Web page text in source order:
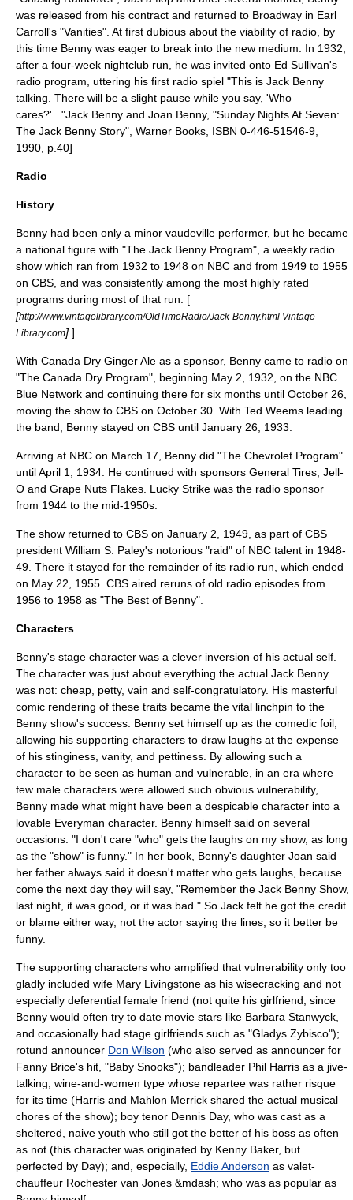
was released from his contract and returned to Broadway in Earl
Carroll's "Vanities". At first dubious about the viability of radio, by
this time Benny was eager to break into the new medium. In 1932,
after a four-week nightclub run, he was invited onto Ed Sullivan's
radio program, uttering his first radio spiel "This is Jack Benny
talking. There will be a slight pause while you say, 'Who
cares?'..."Jack Benny and Joan Benny, "Sunday Nights At Seven:
The Jack Benny Story", Warner Books, ISBN 0-446-51546-9,
1990, p.40]
Radio
History
Benny had been only a minor vaudeville performer, but he became
a national figure with "The Jack Benny Program", a weekly radio
show which ran from 1932 to 1948 on NBC and from 1949 to 1955
on CBS , and was consistently among the most highly rated
programs during most of that run. [
[http://www.vintagelibrary.com/OldTimeRadio/Jack-Benny.html Vintage
Library.com] ]
With Canada Dry Ginger Ale as a sponsor, Benny came to radio on
"The Canada Dry Program", beginning May 2 1932 , on the NBC
Blue Network and continuing there for six months until October 26
moving the show to CBS on October 30 . With Ted Weems leading
the band, Benny stayed on CBS until January 26 1933
Arriving at NBC on March 17 , Benny did "The Chevrolet Program"
untilApril 1 1934 . He continued with sponsors General Tires, Jell-
O and Grape Nuts Flakes Lucky Strike was the radio sponsor
from 1944 to the mid-1950s.
The show returned to CBS on January 2 1949 , as part of CBS
president William S. Paley's notorious "raid" of NBC talent in 1948-
49. There it stayed for the remainder of its radio run, which ended
on May 22 1955 . CBS aired reruns of old radio episodes from
1956 to 1958 as "The Best of Benny".
Characters
Benny's stage character was a clever inversion of his actual self.
The character was just about everything the actual Jack Benny
was not: cheap, petty, vain and self-congratulatory. His masterful
comic rendering of these traits became the vital linchpin to the
Benny show's success. Benny set himself up as the comedic foil
allowing his supporting characters to draw laughs at the expense
of his stinginess, vanity, and pettiness. By allowing such a
character to be seen as human and vulnerable, in an era where
few male characters were allowed such obvious vulnerability,
Benny made what might have been a despicable character into a
lovable Everyman character. Benny himself said on several
occasions: "I don't care "who" gets the laughs on my show, as long
as the "show" is funny." In her book, Benny's daughter Joan said
her father always said it doesn't matter who gets laughs, because
come the next day they will say, "Remember the Jack Benny Show,
last night, it was good, or it was bad." So Jack felt he got the credit
or blame either way, not the actor saying the lines, so it better be
funny.
The supporting characters who amplified that vulnerability only too
gladly included wife Mary Livingstone as his wisecracking and not
especially deferential female friend (not quite his girlfriend, since
Benny would often try to date movie stars like Barbara Stanwyck
and occasionally had stage girlfriends such as "Gladys Zybisco");
rotund announcer Don Wilson (who also served as announcer for
Fanny Brice's hit, "Baby Snooks"); bandleader Phil Harris as a jive-
talking, wine-and-women type whose repartee was rather risque
for its time (Harris and Mahlon Merrick shared the actual musical
chores of the show); boy tenor Dennis Day, who was cast as a
sheltered, naive youth who still got the better of his boss as often
as not (this character was originated by Kenny Baker, but
perfected by Day); and, especially, Eddie Anderson as valet-
chauffeur Rochester van Jones &mdash; who was as popular as